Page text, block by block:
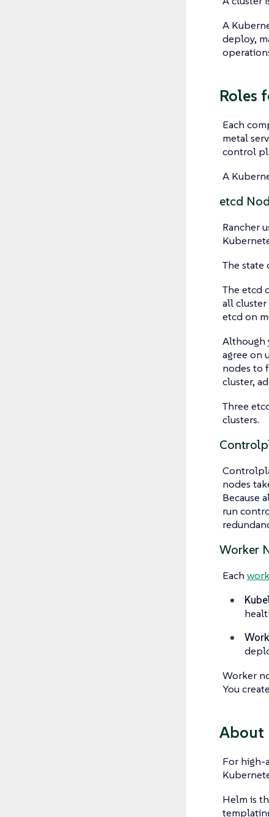
A
deploy,
Roles
Each
metal
control
A
etcd
Rancher
The state
The etcd
all cluster
etcd on
Although
agree on
nodes to
cluster,
Three
clusters.
nodes
Because
run
Worker
Each
Worker
You
About
For high-
Helm is